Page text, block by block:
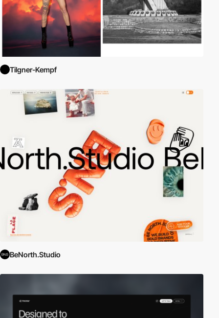
Tilgner-Kempf
BeNorth.Studio